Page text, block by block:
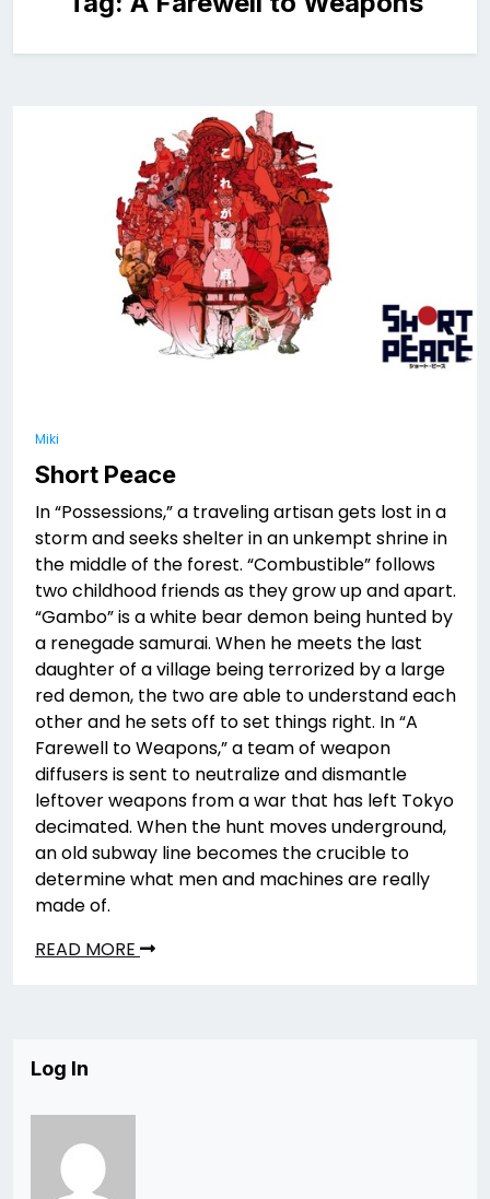
Miki
Short Peace
In “Possessions,” a traveling artisan gets lost in a
storm and seeks shelter in an unkempt shrine in
the middle of the forest. “Combustible” follows
two childhood friends as they grow up and apart.
“Gambo” is a white bear demon being hunted by
a renegade samurai. When he meets the last
daughter of a village being terrorized by a large
red demon, the two are able to understand each
other and he sets off to set things right. In “A
Farewell to Weapons,” a team of weapon
diffusers is sent to neutralize and dismantle
leftover weapons from a war that has left Tokyo
decimated. When the hunt moves underground,
an old subway line becomes the crucible to
determine what men and machines are really
made of.
READ MORE
Log In